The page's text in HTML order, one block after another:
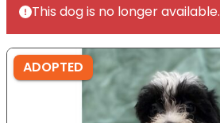
This dog is no longer available.
ADOPTED